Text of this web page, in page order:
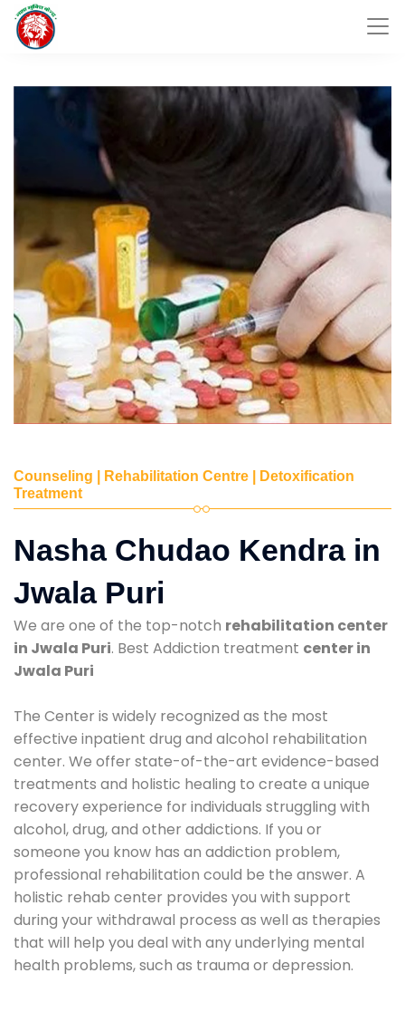
Counseling | Rehabilitation Centre | Detoxification
Treatment
Nasha Chudao Kendra in
Jwala Puri
We are one of the top-notch rehabilitation center
in Jwala Puri. Best Addiction treatment center in
Jwala Puri
The Center is widely recognized as the most
effective inpatient drug and alcohol rehabilitation
center. We offer state-of-the-art evidence-based
treatments and holistic healing to create a unique
recovery experience for individuals struggling with
alcohol, drug, and other addictions. If you or
someone you know has an addiction problem,
professional rehabilitation could be the answer. A
holistic rehab center provides you with support
during your withdrawal process as well as therapies
that will help you deal with any underlying mental
health problems, such as trauma or depression.